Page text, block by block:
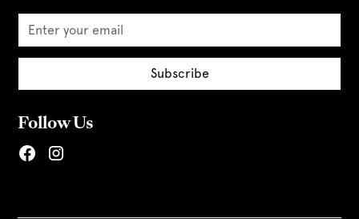
Follow Us